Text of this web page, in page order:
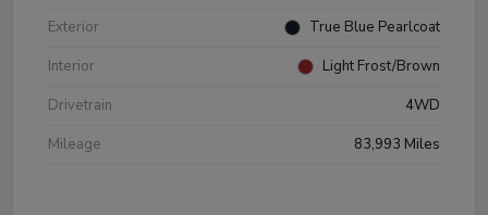
Exterior
True Blue Pearlcoat
Interior
Light Frost/Brown
Drivetrain
4WD
Mileage
83,993 Miles